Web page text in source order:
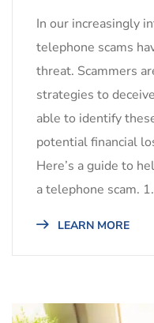
In our increasingly
telephone scams
threat. Scammers
strategies to
able to identify
potential financial
Here’s a guide to
a telephone scam.
LEARN MORE